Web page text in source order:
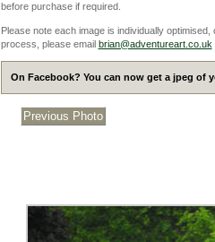
before purchase if required.
Please note each image is individually
process, please email brian@adventureart.co.uk
On Facebook? You can now get a jpeg of